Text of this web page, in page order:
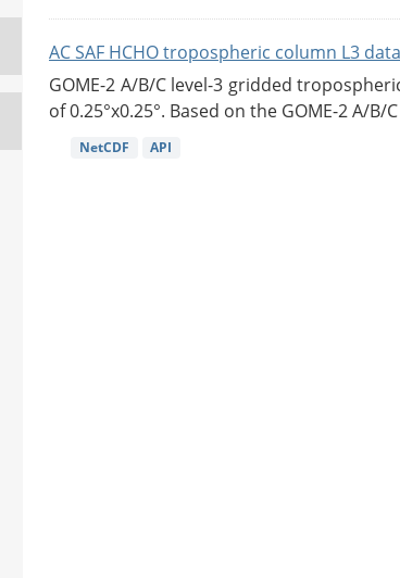
AC SAF HCHO tropospheric column L3
GOME-2 A/B/C level-3 gridded
of 0.25°x0.25°. Based on the GOME-2 A/B/
NetCDF API